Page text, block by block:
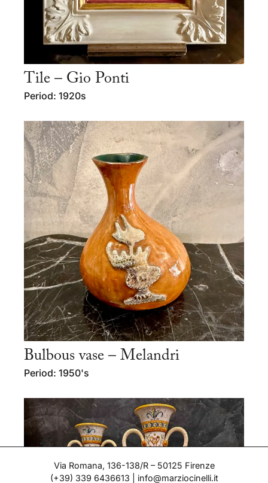
Tile – Gio Ponti
Period: 1920s
Bulbous vase – Melandri
Period: 1950's
Via Romana, 136-138/R – 50125 Firenze
(+39) 339 6436613
info@marziocinelli.it